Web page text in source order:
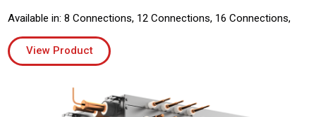
Available in: 8 Connections, 12 Connections, 16 Connections,
View Product